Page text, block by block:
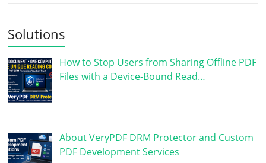
Solutions
How to Stop Users from Sharing Offline PDF
Files with a Device-Bound Read…
About VeryPDF DRM Protector and Custom
PDF Development Services